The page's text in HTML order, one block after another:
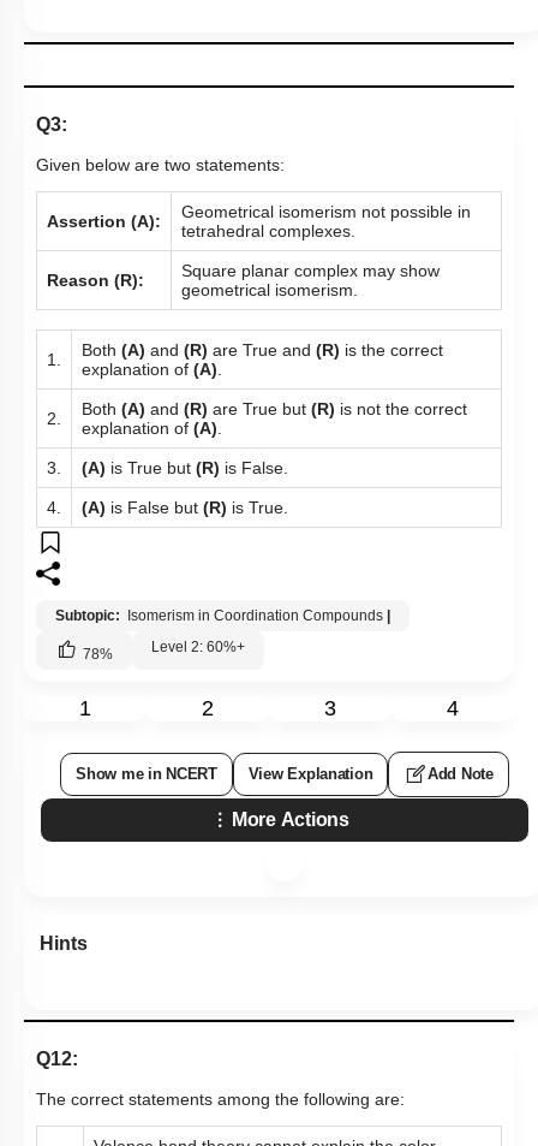
Q3:
Given below are two statements:
Assertion (A):
Geometrical isomerism not possible in
tetrahedral complexes.
Reason (R):
Square planar complex may show
geometrical isomerism.
1. Both (A) and (R) are True and (R) is the correct
explanation of (A)
2. Both (A) and (R) are True but (R) is not the correct
explanation of (A)
3. (A) is True but (R) is False.
4. (A) is False but (R) is True.
Subtopic: Isomerism in Coordination Compounds |
78% Level 2: 60%+
1 2 3 4
Show me in NCERT View Explanation Add Note
More Actions
Hints
Q12:
The correct statements among the following are: